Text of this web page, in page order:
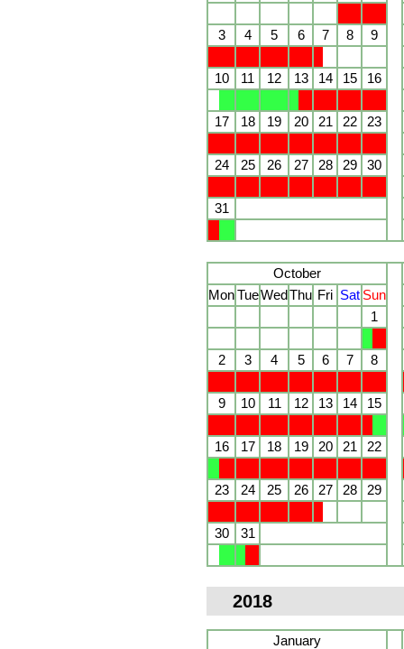
3 4 5 6 7 8 9
10 11 12 13 14 15 16
17 18 19 20 21 22 23
24 25 26 27 28 29 30
31
October
MonTueWedThu Fri Sat Sun
1
2 3 4 5 6 7 8
9 10 11 12 13 14 15
16 17 18 19 20 21 22
23 24 25 26 27 28 29
30 31
2018
January